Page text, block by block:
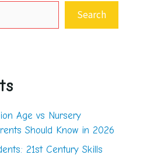
Search
Age vs Nursery
Should Know in 2026
21st Century Skills